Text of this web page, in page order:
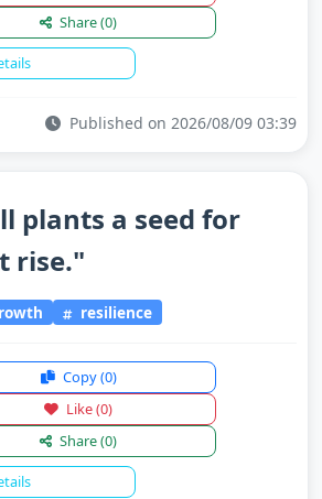
Share(0)
Published on 2026/08/09 03:39
plants a seed for
rise."
resilience
Copy(0)
Like(0)
Share(0)